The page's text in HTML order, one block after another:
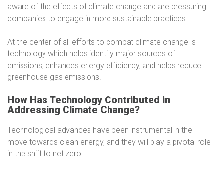
aware of the effects of climate change and are pressuring
companies to engage in more sustainable practices.
At the center of all efforts to combat climate change is
technology which helps identify major sources of
emissions, enhances energy efficiency, and helps reduce
greenhouse gas emissions.
How Has Technology Contributed in
Addressing Climate Change?
Technological advances have been instrumental in the
move towards clean energy, and they will play a pivotal role
in the shift to net zero.